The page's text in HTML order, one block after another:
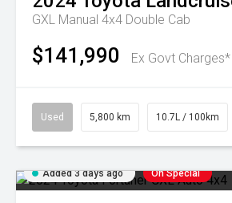
GXL Manual 4x4 Double Cab
$141,990 Ex Govt Charges*
Used 5,800 km 10.7L / 100km
Added 3 days ago On Special